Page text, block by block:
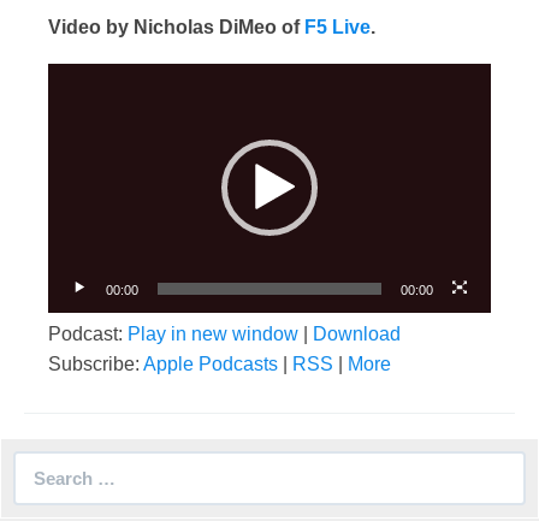
Video by Nicholas DiMeo of F5 Live.
00:00 00:00
Podcast: Play in new window
Download
Subscribe: Apple Podcasts RSS More